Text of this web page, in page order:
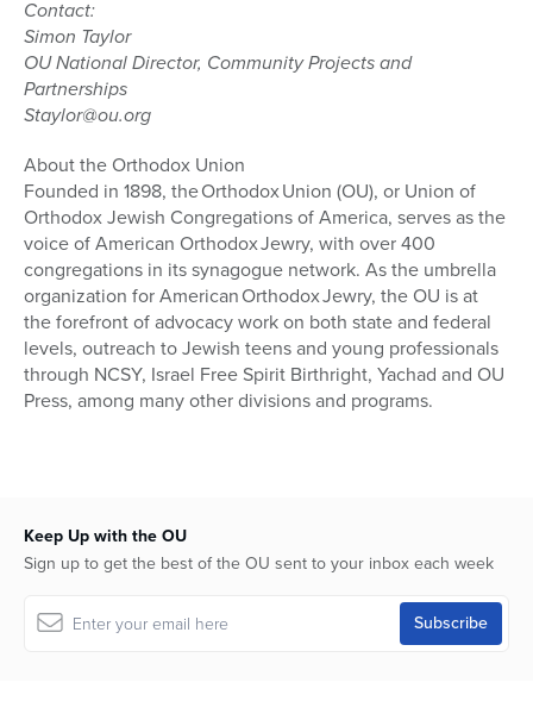
Contact:
Simon Taylor
OU National Director, Community Projects and
Partnerships
Staylor@ou.org
About the Orthodox Union
Founded in 1898, the Orthodox Union (OU), or Union of
Orthodox Jewish Congregations of America, serves as the
voice of American Orthodox Jewry, with over 400
congregations in its synagogue network. As the umbrella
organization for American Orthodox Jewry, the OU is at
the forefront of advocacy work on both state and federal
levels, outreach to Jewish teens and young professionals
through NCSY, Israel Free Spirit Birthright, Yachad and OU
Press, among many other divisions and programs.
Keep Up with the OU
Sign up to get the best of the OU sent to your inbox each week